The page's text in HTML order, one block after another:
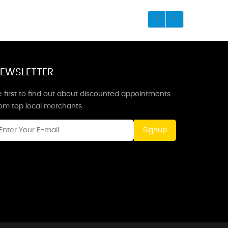
first to find out about discounted appointments
top local merchants.
Signup